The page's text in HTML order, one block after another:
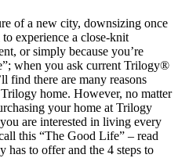
of a new city, downsizing once
experience a close-knit
or simply because you’re
when you ask current Trilogy®
find there are many reasons
home. However, no matter
your home at Trilogy
are interested in living every
this “The Good Life” – read
to offer and the 4 steps to